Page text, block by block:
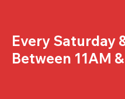
Every Saturday
Between 11AM